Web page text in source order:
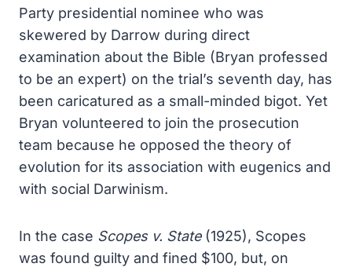
Party presidential nominee who was
skewered by Darrow during direct
examination about the Bible (Bryan professed
to be an expert) on the trial’s seventh day, has
been caricatured as a small-minded bigot. Yet
Bryan volunteered to join the prosecution
team because he opposed the theory of
evolution for its association with eugenics and
with social Darwinism.
In the case Scopes v. State(1925), Scopes
was found guilty and fined $100, but, on